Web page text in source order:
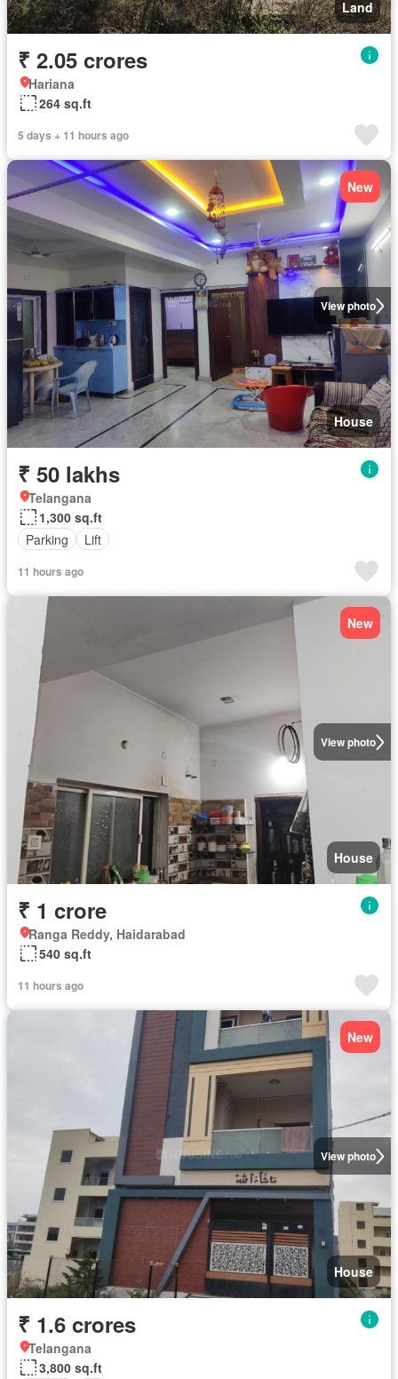
Land
₹ 2.05 crores
Hariana
264 sq.ft
5 days + 11 hours ago
View photo
New
House
₹ 50 lakhs
Telangana
1,300 sq.ft
Parking
Lift
11 hours ago
View photo
New
House
₹ 1 crore
Ranga Reddy, Haidarabad
540 sq.ft
11 hours ago
View photo
New
House
₹ 1.6 crores
Telangana
3,800 sq.ft